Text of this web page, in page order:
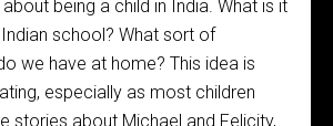
being a child in India. What is it
school? What sort of
we have at home? This idea is
especially as most children
stories about Michael and Felicity,